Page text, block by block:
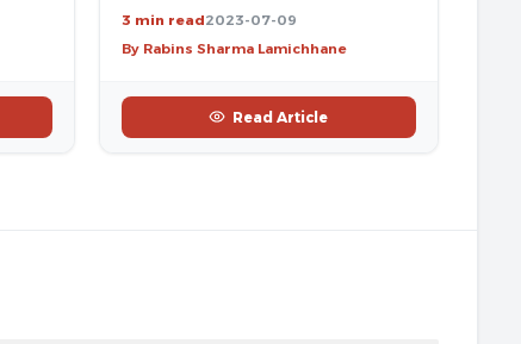
3 min read2023-07-09
By Rabins Sharma Lamichhane
Read Article